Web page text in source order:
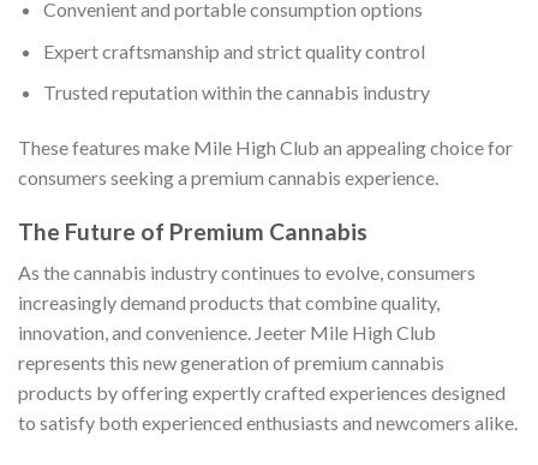
Convenient and portable consumption options
Expert craftsmanship and strict quality control
Trusted reputation within the cannabis industry
These features make Mile High Club an appealing choice for
consumers seeking a premium cannabis experience.
The Future of Premium Cannabis
As the cannabis industry continues to evolve, consumers
increasingly demand products that combine quality,
innovation, and convenience. Jeeter Mile High Club
represents this new generation of premium cannabis
products by offering expertly crafted experiences designed
to satisfy both experienced enthusiasts and newcomers alike.